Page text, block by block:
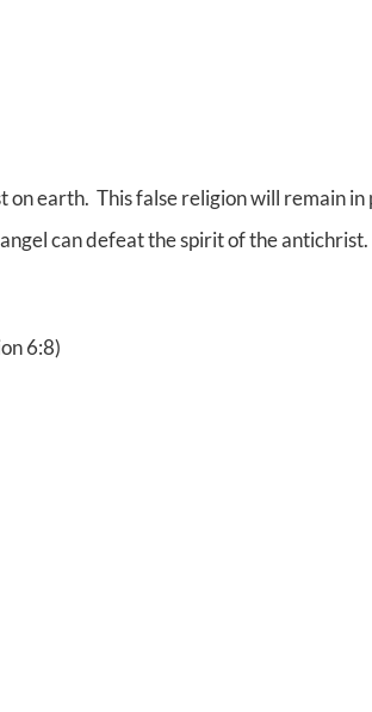
earth. This false religion will remain in
can defeat the spirit of the antichrist.
6:8)